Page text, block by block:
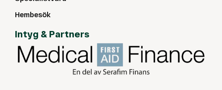
Hembesök
Intyg & Partners